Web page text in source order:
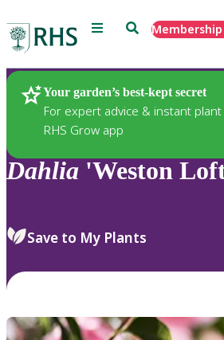
Menu SearchMembership
Your garden’s best-kept secret
For expert advice & instant
RHS Grow app
Plants
Dahlia 'Weston
Save to My Plants